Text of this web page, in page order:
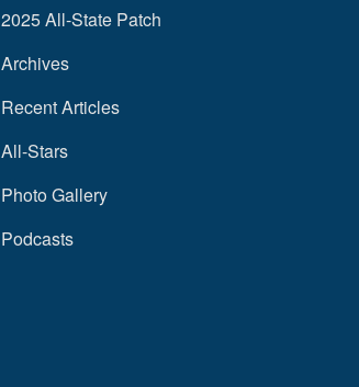
2025 All-State Patch
Archives
Recent Articles
All-Stars
Photo Gallery
Podcasts